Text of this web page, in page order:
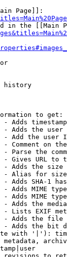
Page]]:
in the [[Main
history
to get:
Adds
Adds the
Add the user
- Comment on
Parse the
Gives URL to
Adds the
- Alias for size
Adds SHA-1
- Adds MIME
Adds MIME
Adds the
Lists EXIF
Adds the
Adds the bit
with '|'):